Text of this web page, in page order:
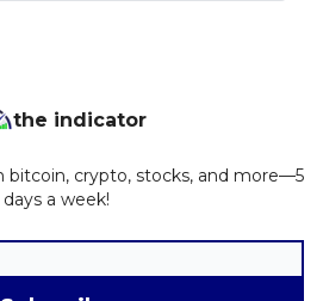
the indicator
bitcoin, crypto, stocks, and more—5
days a week!